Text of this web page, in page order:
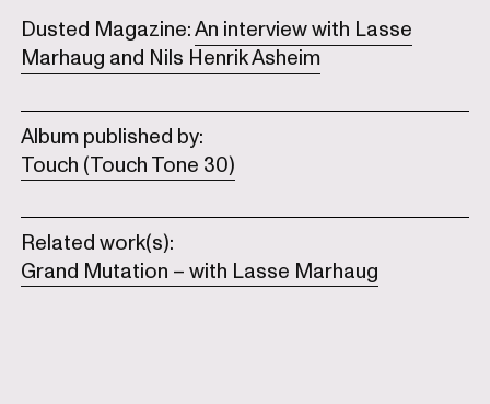
Dusted Magazine:An interview with Lasse
Marhaug and Nils Henrik Asheim
Album published by:
Touch (Touch Tone 30)
Related work(s):
Grand Mutation – with Lasse Marhaug